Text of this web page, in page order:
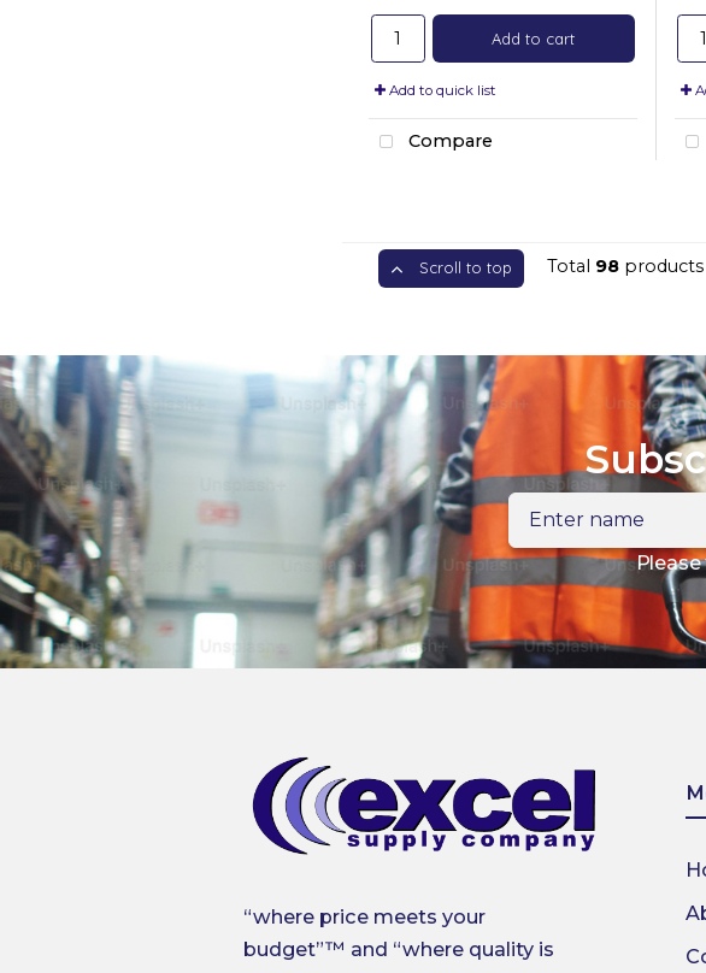
Add to cart
Add to quick list
Compare
Scroll to top Total 98products
name
“where price meets your
budget”™ and “where quality is